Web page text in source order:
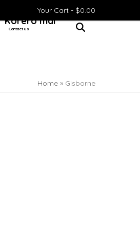
Your Cart - $0.00
Kōrero mai
Contact us
Home » Gisborne